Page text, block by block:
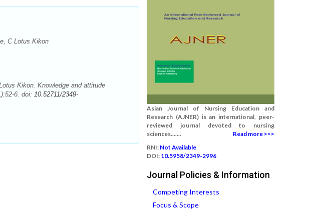
C Lotus Kikon
Kikon. Knowledge and attitude
6. doi: 10.52711/2349-
Asian Journal of Nursing Education and
Research (AJNER) is an international, peer-
reviewed journal devoted to nursing
sciences.......
Read more >>>
RNI: Not Available
DOI: 10.5958/2349-2996
Journal Policies & Information
Competing Interests
Focus & Scope